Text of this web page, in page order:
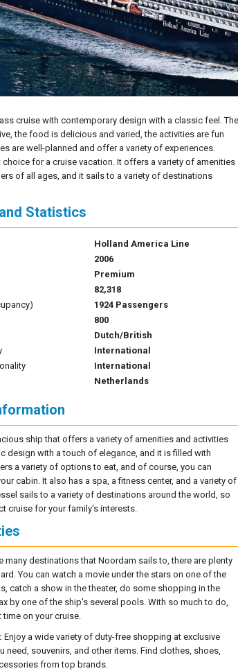
cruise with contemporary design with a classic feel. The
the food is delicious and varied, the activities are fun
are well-planned and offer a variety of experiences.
choice for a cruise vacation. It offers a variety of amenities
of all ages, and it sails to a variety of destinations
Statistics
Holland America Line
2006
Premium
82,318
1924 Passengers
800
Dutch/British
International
International
Netherlands
ship that offers a variety of amenities and activities
design with a touch of elegance, and it is filled with
a variety of options to eat, and of course, you can
cabin. It also has a spa, a fitness center, and a variety of
sails to a variety of destinations around the world, so
cruise for your family's interests.
many destinations that Noordam sails to, there are plenty
You can watch a movie under the stars on one of the
catch a show in the theater, do some shopping in the
by one of the ship's several pools. With so much to do,
time on your cruise.
Enjoy a wide variety of duty-free shopping at exclusive
need, souvenirs, and other items. Find clothes, shoes,
from top brands.